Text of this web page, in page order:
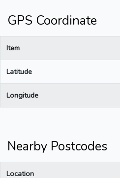
GPS Coordinate
Item
Latitude
Longitude
Nearby Postcodes
Location